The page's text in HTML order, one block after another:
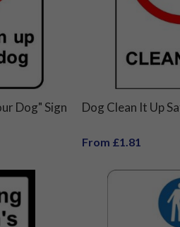
Dog" Sign Dog Clean It Up
From £1.81